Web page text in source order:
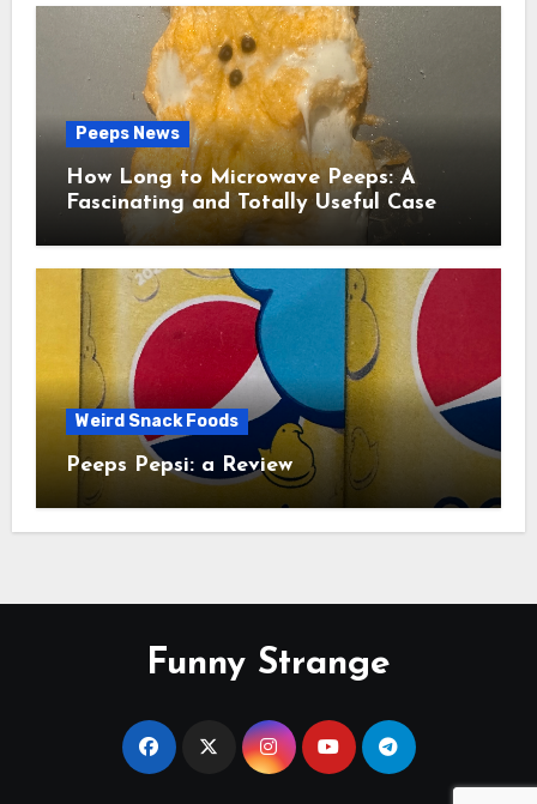
Peeps News
How Long to Microwave Peeps: A
Fascinating and Totally Useful Case
Study
Weird Snack Foods
Peeps Pepsi: a Review
Funny Strange